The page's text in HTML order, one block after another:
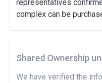
representatives
complex can be
Shared Ownership
We have verified the